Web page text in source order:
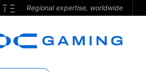
Regional expertise, worldwide